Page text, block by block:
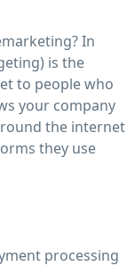
In
is the
to people who
your company
the internet
they use
processing